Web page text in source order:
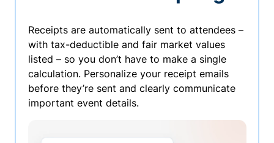
Receipts are automatically sent to attendees –
with tax-deductible and fair market values
listed – so you don’t have to make a single
calculation. Personalize your receipt emails
before they’re sent and clearly communicate
important event details.